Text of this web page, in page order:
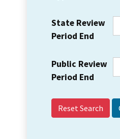
State Review
Period End
Public Review
Period End
Reset Search